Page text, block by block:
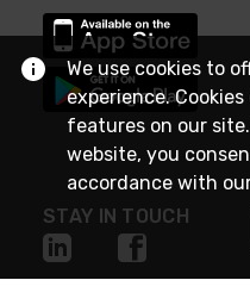
STAY IN TOUCH
We use cookies to
experience.
features on our
website, you
accordance with